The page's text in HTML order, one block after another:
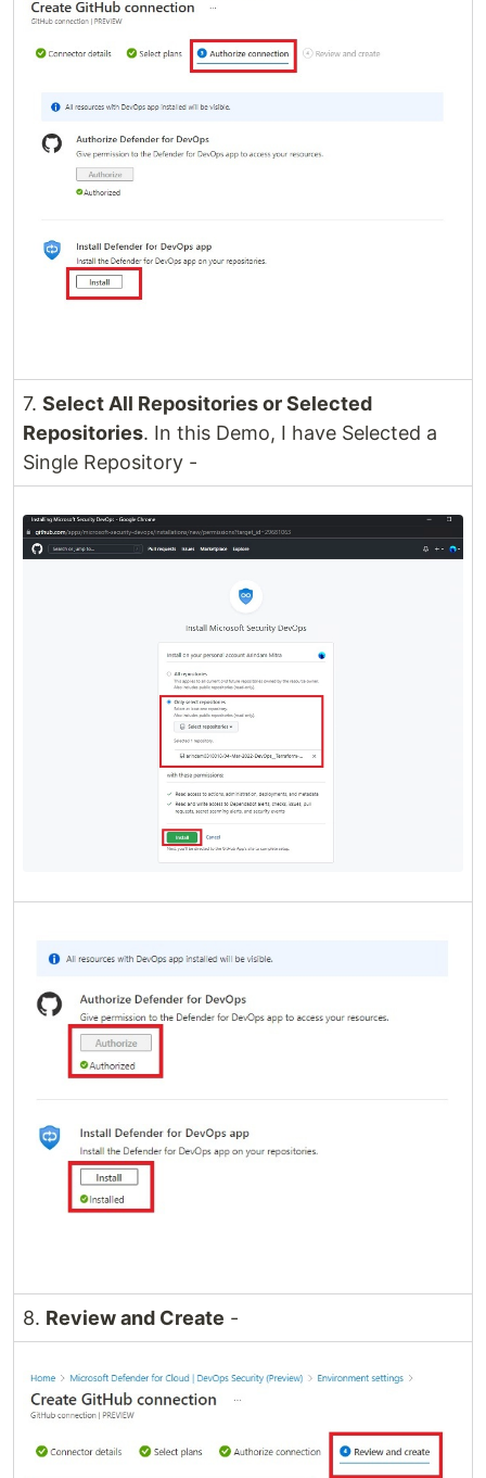
7. Select All Repositories or Selected
Repositories. In this Demo, I have Selected a
Single Repository -
8. Review and Create -